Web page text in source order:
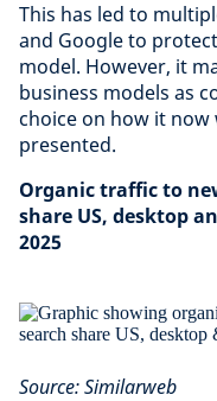
This has led to
and Google to
model. However, it
business models as
choice on how it
presented.
Organic traffic to
share US, desktop
2025
Source: Similarweb